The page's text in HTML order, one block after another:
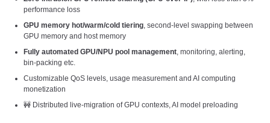
performance loss
GPU memory hot/warm/cold tiering, second-level swapping between
GPU memory and host memory
Fully automated GPU/NPU pool management, monitoring, alerting,
bin-packing etc.
Customizable QoS levels, usage measurement and AI computing
monetization
🚧 Distributed live-migration of GPU contexts, AI model preloading